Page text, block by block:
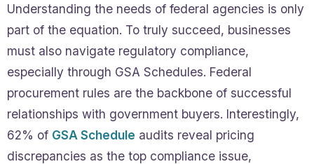
Understanding the needs of federal agencies is only
part of the equation. To truly succeed, businesses
must also navigate regulatory compliance,
especially through GSA Schedules. Federal
procurement rules are the backbone of successful
relationships with government buyers. Interestingly,
62% of GSA Schedule audits reveal pricing
discrepancies as the top compliance issue,